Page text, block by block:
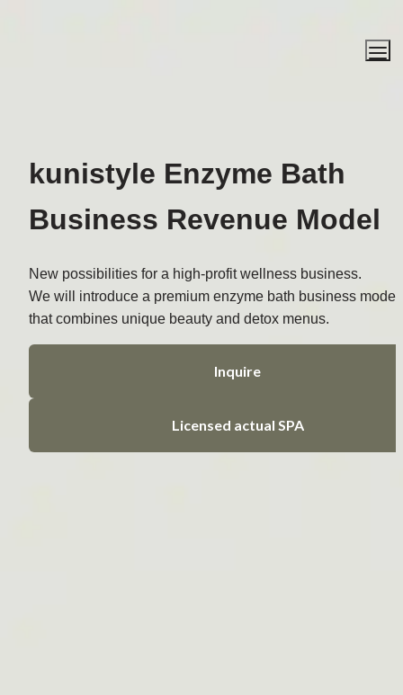
kunistyle Enzyme Bath
Business Revenue Model
New possibilities for a high-profit wellness business.
We will introduce a premium enzyme bath business model
that combines unique beauty and detox menus.
Inquire
Licensed actual SPA